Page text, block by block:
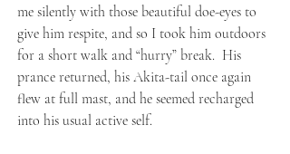
me silently with those beautiful doe-eyes to
give him respite, and so I took him outdoors
for a short walk and “hurry” break. His
prance returned, his Akita-tail once again
flew at full mast, and he seemed recharged
into his usual active self.